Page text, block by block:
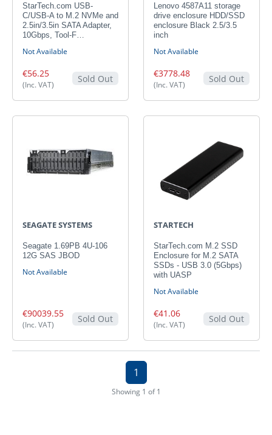
StarTech.com USB-
C/USB-A to M.2 NVMe and
2.5in/3.5in SATA Adapter,
10Gbps, Tool-F…
Not Available
€56.25
(Inc. VAT)
Sold Out
Lenovo 4587A11 storage
drive enclosure HDD/SSD
enclosure Black 2.5/3.5
inch
Not Available
€3778.48
(Inc. VAT)
Sold Out
SEAGATE SYSTEMS
Seagate 1.69PB 4U-106
12G SAS JBOD
Not Available
€90039.55
(Inc. VAT)
Sold Out
STARTECH
StarTech.com M.2 SSD
Enclosure for M.2 SATA
SSDs - USB 3.0 (5Gbps)
with UASP
Not Available
€41.06
(Inc. VAT)
Sold Out
1
Showing 1 of 1